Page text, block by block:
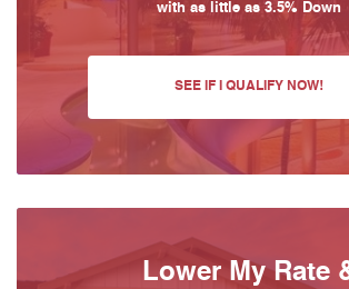
with as little as 3.5% Down
SEE IF I QUALIFY NOW!
Lower My Rate